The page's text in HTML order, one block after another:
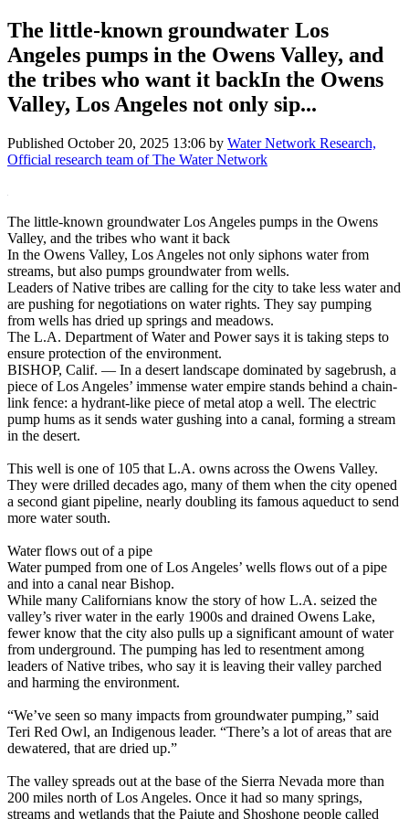
The little-known groundwater Los
Angeles pumps in the Owens Valley, and
the tribes who want it backIn the Owens
Valley, Los Angeles not only sip...
Published October 20, 2025 13:06 by Water Network Research,
Official research team of The Water Network
The little-known groundwater Los Angeles pumps in the Owens
Valley, and the tribes who want it back
In the Owens Valley, Los Angeles not only siphons water from
streams, but also pumps groundwater from wells.
Leaders of Native tribes are calling for the city to take less water and
are pushing for negotiations on water rights. They say pumping
from wells has dried up springs and meadows.
The L.A. Department of Water and Power says it is taking steps to
ensure protection of the environment.
BISHOP, Calif. — In a desert landscape dominated by sagebrush, a
piece of Los Angeles’ immense water empire stands behind a chain-
link fence: a hydrant-like piece of metal atop a well. The electric
pump hums as it sends water gushing into a canal, forming a stream
in the desert.
This well is one of 105 that L.A. owns across the Owens Valley.
They were drilled decades ago, many of them when the city opened
a second giant pipeline, nearly doubling its famous aqueduct to send
more water south.
Water flows out of a pipe
Water pumped from one of Los Angeles’ wells flows out of a pipe
and into a canal near Bishop.
While many Californians know the story of how L.A. seized the
valley’s river water in the early 1900s and drained Owens Lake,
fewer know that the city also pulls up a significant amount of water
from underground. The pumping has led to resentment among
leaders of Native tribes, who say it is leaving their valley parched
and harming the environment.
“We’ve seen so many impacts from groundwater pumping,” said
Teri Red Owl, an Indigenous leader. “There’s a lot of areas that are
dewatered, that are dried up.”
The valley spreads out at the base of the Sierra Nevada more than
200 miles north of Los Angeles. Once it had so many springs,
streams and wetlands that the Paiute and Shoshone people called